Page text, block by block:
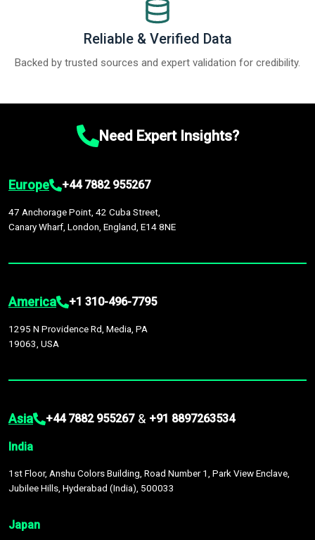
Reliable & Verified Data
Backed by trusted sources and expert validation for credibility.
Need Expert Insights?
Europe +44 7882 955267
47 Anchorage Point, 42 Cuba Street,
Canary Wharf, London, England, E14 8NE
America +1 310-496-7795
1295 N Providence Rd, Media, PA
19063, USA
Asia +44 7882 955267 & +91 8897263534
India
1st Floor, Anshu Colors Building, Road Number 1, Park View Enclave,
Jubilee Hills, Hyderabad (India), 500033
Japan